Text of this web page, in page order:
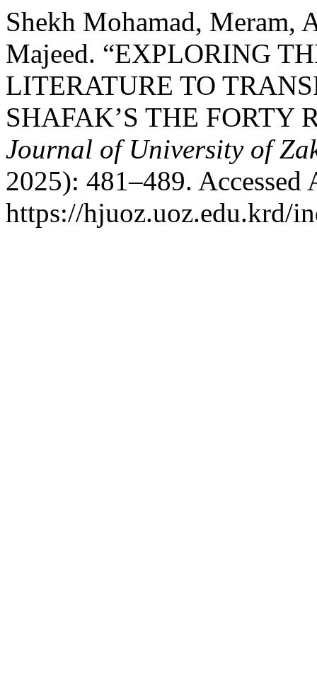
Shekh Mohamad, Meram,
Majeed. “EXPLORING
LITERATURE TO
SHAFAK’S THE FORTY
Journal of University of
2025): 481–489. Accessed
https://hjuoz.uoz.edu.krd/